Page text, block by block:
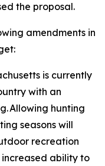
the proposal.
amendments in
is currently
with an
Allowing hunting
seasons will
recreation
ability to